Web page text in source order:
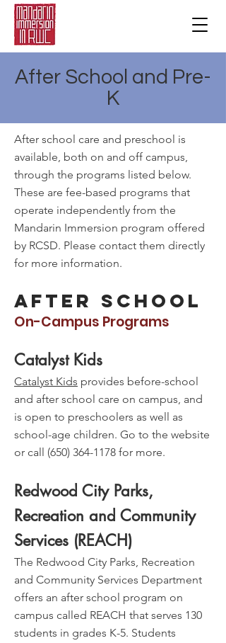
After School and Pre-
K
After school care and preschool is
available, both on and off campus,
through the programs listed below.
These are fee-based programs that
operate independently from the
Mandarin Immersion program offered
by RCSD. Please contact them directly
for more information.
AFTER SCHOOL
On-Campus Programs
Catalyst Kids
Catalyst Kids provides before-school
and after school care on campus, and
is open to preschoolers as well as
school-age children. Go to the website
or call (650) 364-1178 for more.
Redwood City Parks,
Recreation and Community
Services (REACH)
The Redwood City Parks, Recreation
and Community Services Department
offers an after school program on
campus called REACH that serves 130
students in grades K-5. Students